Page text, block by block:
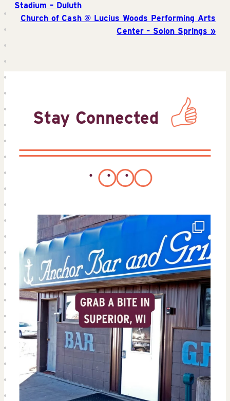
Stadium – Duluth
Church of Cash @ Lucius Woods Performing Arts
Center – Solon Springs
Stay Connected